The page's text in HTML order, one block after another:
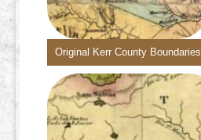
Original Kerr County Boundaries